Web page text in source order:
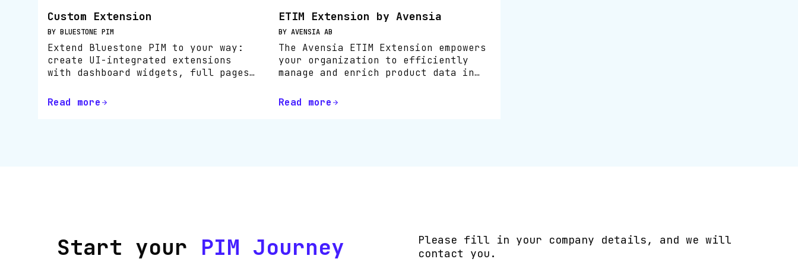
Custom Extension
BY BLUESTONE PIM
Extend Bluestone PIM to your way:
create UI-integrated extensions
with dashboard widgets, full pages
Read more
ETIM Extension by Avensia
BY AVENSIA AB
The Avensia ETIM Extension empowers
your organization to efficiently
manage and enrich product data in
standard, directly within Bluestone
PIM.
Read more
Start your PIM Journey
Please fill in your company details, and we will
contact you.